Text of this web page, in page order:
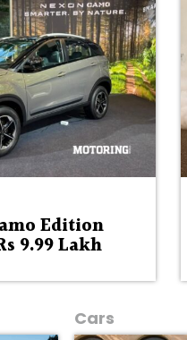
Edition
9.99 Lakh
Cars